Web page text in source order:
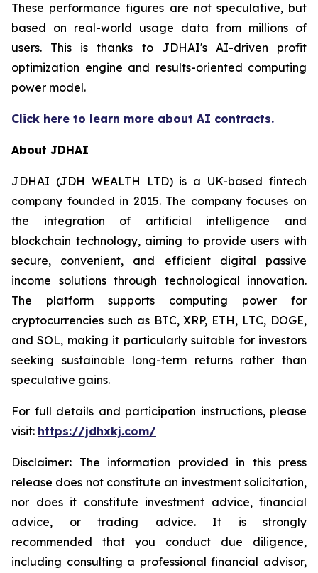
These performance figures are not speculative, but
based on real-world usage data from millions of
users. This is thanks to JDHAI's AI-driven profit
optimization engine and results-oriented computing
power model.
Click here to learn more about AI contracts.
About JDHAI
JDHAI (JDH WEALTH LTD) is a UK-based fintech
company founded in 2015. The company focuses on
the integration of artificial intelligence and
blockchain technology, aiming to provide users with
secure, convenient, and efficient digital passive
income solutions through technological innovation.
The platform supports computing power for
cryptocurrencies such as BTC, XRP, ETH, LTC, DOGE,
and SOL, making it particularly suitable for investors
seeking sustainable long-term returns rather than
speculative gains.
For full details and participation instructions, please
visit: https://jdhxkj.com/
Disclaimer: The information provided in this press
release does not constitute an investment solicitation,
nor does it constitute investment advice, financial
advice, or trading advice. It is strongly
recommended that you conduct due diligence,
including consulting a professional financial advisor,